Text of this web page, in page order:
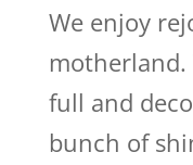
We enjoy
full and
bunch of